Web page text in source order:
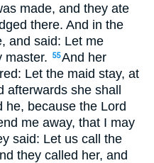
made, and they ate
there. And in the
and said: Let me
master.
55And her
Let the maid stay, at
afterwards she shall
he, because the Lord
me away, that I may
said: Let us call the
they called her, and